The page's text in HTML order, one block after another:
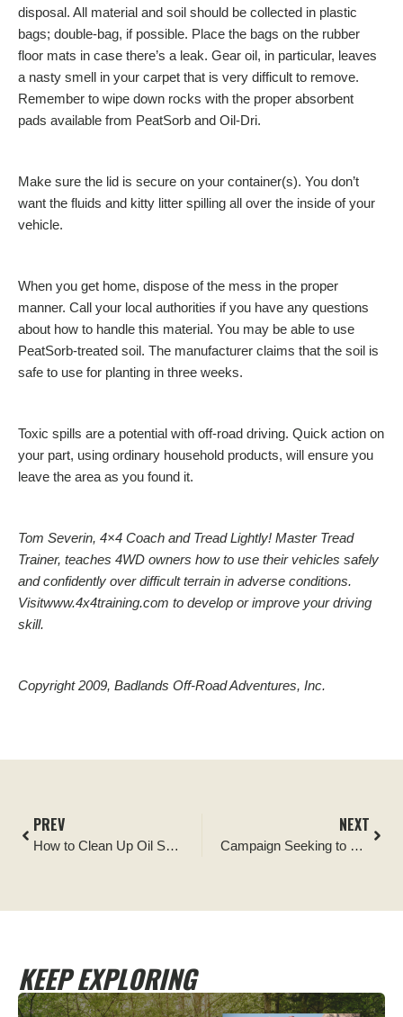
disposal. All material and soil should be collected in plastic
bags; double-bag, if possible. Place the bags on the rubber
floor mats in case there’s a leak. Gear oil, in particular, leaves
a nasty smell in your carpet that is very difficult to remove.
Remember to wipe down rocks with the proper absorbent
pads available from PeatSorb and Oil-Dri.
Make sure the lid is secure on your container(s). You don’t
want the fluids and kitty litter spilling all over the inside of your
vehicle.
When you get home, dispose of the mess in the proper
manner. Call your local authorities if you have any questions
about how to handle this material. You may be able to use
PeatSorb-treated soil. The manufacturer claims that the soil is
safe to use for planting in three weeks.
Toxic spills are a potential with off-road driving. Quick action on
your part, using ordinary household products, will ensure you
leave the area as you found it.
Tom Severin, 4×4 Coach and Tread Lightly! Master Tread
Trainer, teaches 4WD owners how to use their vehicles safely
and confidently over difficult terrain in adverse conditions.
Visitwww.4x4training.com to develop or improve your driving
skill.
Copyright 2009, Badlands Off-Road Adventures, Inc.
PREV
How to Clean Up Oil Spills on the Trail
NEXT
Campaign Seeking to Ensure Recreational Shooting Access to Public Lands Gains Support in Arizona
KEEP EXPLORING